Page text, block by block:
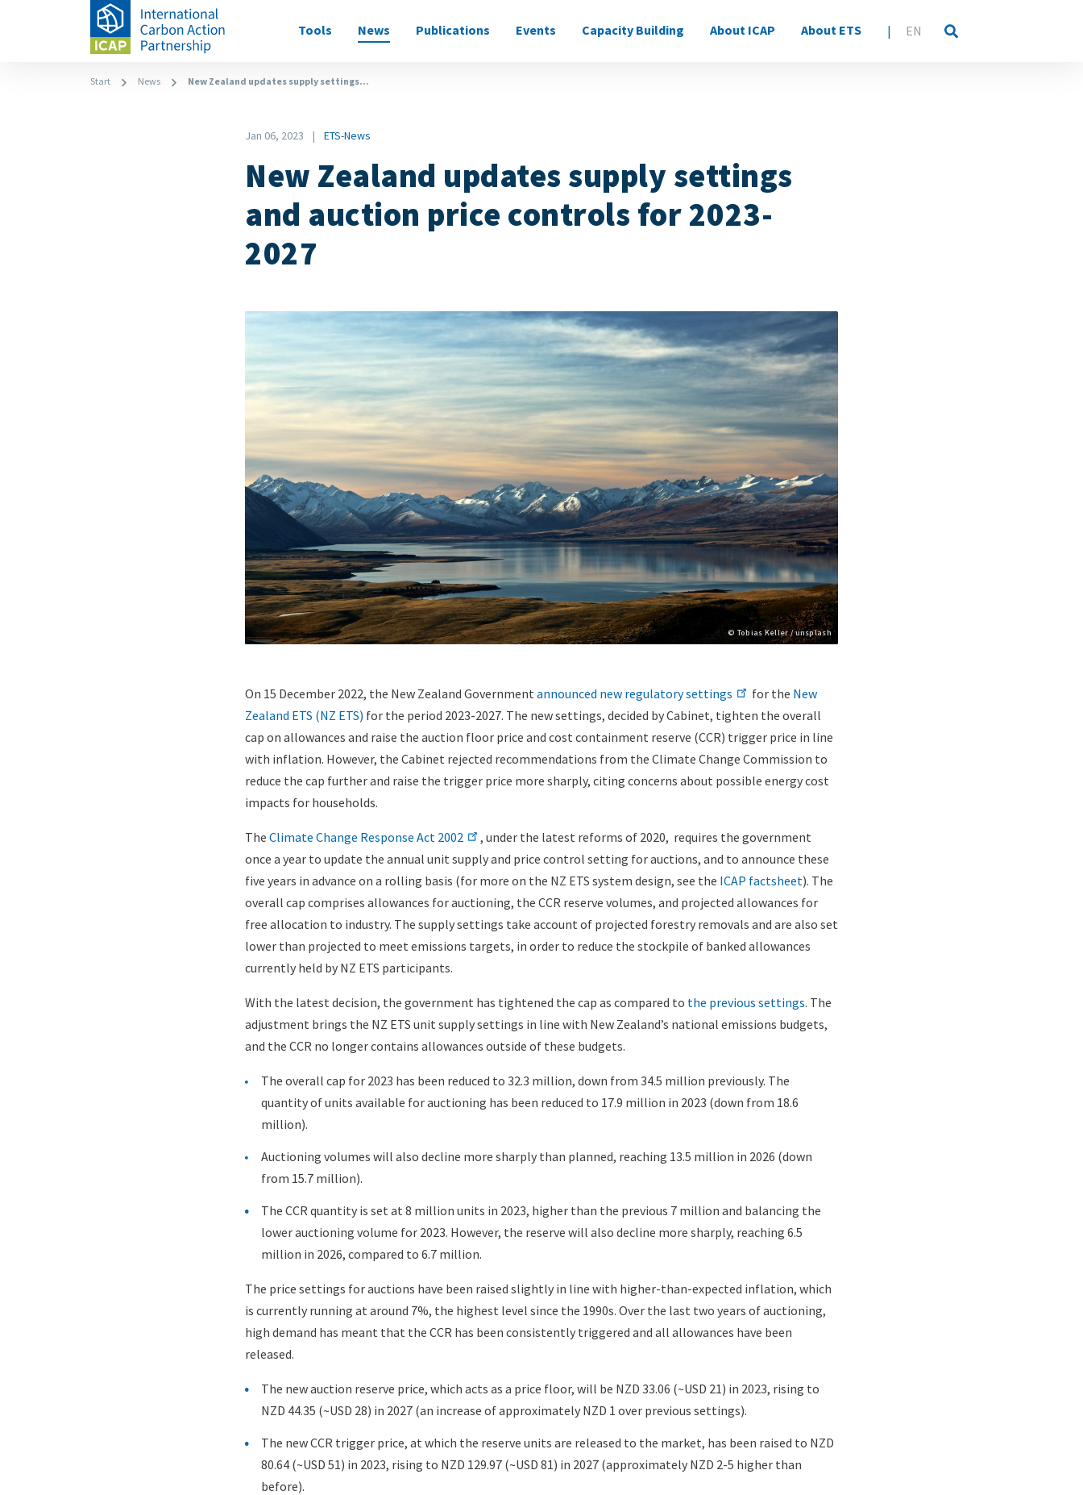
Main
navigation
Tools News Publications Events Capacity Building About ICAP About ETS | EN
Breadcrumb
Start News New Zealand updates supply settings...
Date
Jan 06, 2023
Category
ETS-News
New Zealand updates supply settings
and auction price controls for 2023-
2027
Copyright
© Tobias Keller / unsplash
Content
On 15 December 2022, the New Zealand Government announced new regulatory settings for the New
Zealand ETS (NZ ETS) for the period 2023-2027. The new settings, decided by Cabinet, tighten the overall
cap on allowances and raise the auction floor price and cost containment reserve (CCR) trigger price in line
with inflation. However, the Cabinet rejected recommendations from the Climate Change Commission to
reduce the cap further and raise the trigger price more sharply, citing concerns about possible energy cost
impacts for households.
The Climate Change Response Act 2002
, under the latest reforms of 2020, requires the government
once a year to update the annual unit supply and price control setting for auctions, and to announce these
five years in advance on a rolling basis (for more on the NZ ETS system design, see the ICAP factsheet). The
overall cap comprises allowances for auctioning, the CCR reserve volumes, and projected allowances for
free allocation to industry. The supply settings take account of projected forestry removals and are also set
lower than projected to meet emissions targets, in order to reduce the stockpile of banked allowances
currently held by NZ ETS participants.
With the latest decision, the government has tightened the cap as compared to the previous settings. The
adjustment brings the NZ ETS unit supply settings in line with New Zealand’s national emissions budgets,
and the CCR no longer contains allowances outside of these budgets.
The overall cap for 2023 has been reduced to 32.3 million, down from 34.5 million previously. The
quantity of units available for auctioning has been reduced to 17.9 million in 2023 (down from 18.6
million).
Auctioning volumes will also decline more sharply than planned, reaching 13.5 million in 2026 (down
from 15.7 million).
The CCR quantity is set at 8 million units in 2023, higher than the previous 7 million and balancing the
lower auctioning volume for 2023. However, the reserve will also decline more sharply, reaching 6.5
million in 2026, compared to 6.7 million.
The price settings for auctions have been raised slightly in line with higher-than-expected inflation, which
is currently running at around 7%, the highest level since the 1990s. Over the last two years of auctioning,
high demand has meant that the CCR has been consistently triggered and all allowances have been
released.
The new auction reserve price, which acts as a price floor, will be NZD 33.06 (~USD 21) in 2023, rising to
NZD 44.35 (~USD 28) in 2027 (an increase of approximately NZD 1 over previous settings).
The new CCR trigger price, at which the reserve units are released to the market, has been raised to NZD
80.64 (~USD 51) in 2023, rising to NZD 129.97 (~USD 81) in 2027 (approximately NZD 2-5 higher than
before).